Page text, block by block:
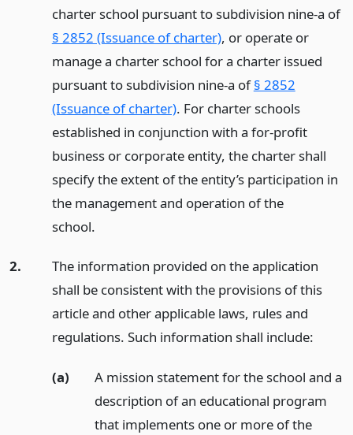
charter school pursuant to subdivision nine-a of
§ 2852 (Issuance of charter), or operate or
manage a charter school for a charter issued
pursuant to subdivision nine-a of§ 2852
(Issuance of charter). For charter schools
established in conjunction with a for-profit
business or corporate entity, the charter shall
specify the extent of the entity’s participation in
the management and operation of the
school.
2.
The information provided on the application
shall be consistent with the provisions of this
article and other applicable laws, rules and
regulations. Such information shall include:
(a)
A mission statement for the school and a
description of an educational program
that implements one or more of the